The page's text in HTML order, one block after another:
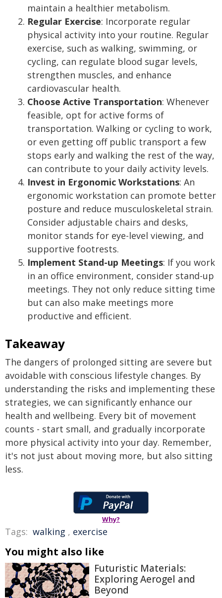
maintain a healthier metabolism.
Regular Exercise: Incorporate regular
physical activity into your routine. Regular
exercise, such as walking, swimming, or
cycling, can regulate blood sugar levels,
strengthen muscles, and enhance
cardiovascular health.
Choose Active Transportation: Whenever
feasible, opt for active forms of
transportation. Walking or cycling to work,
or even getting off public transport a few
stops early and walking the rest of the way,
can contribute to your daily activity levels.
Invest in Ergonomic Workstations: An
ergonomic workstation can promote better
posture and reduce musculoskeletal strain.
Consider adjustable chairs and desks,
monitor stands for eye-level viewing, and
supportive footrests.
Implement Stand-up Meetings: If you work
in an office environment, consider stand-up
meetings. They not only reduce sitting time
but can also make meetings more
productive and efficient.
Takeaway
The dangers of prolonged sitting are severe but
avoidable with conscious lifestyle changes. By
understanding the risks and implementing these
strategies, we can significantly enhance our
health and wellbeing. Every bit of movement
counts - start small, and gradually incorporate
more physical activity into your day. Remember,
it's not just about moving more, but also sitting
less.
Why?
Tags: walking , exercise
You might also like
Futuristic Materials:
Exploring Aerogel and
Beyond